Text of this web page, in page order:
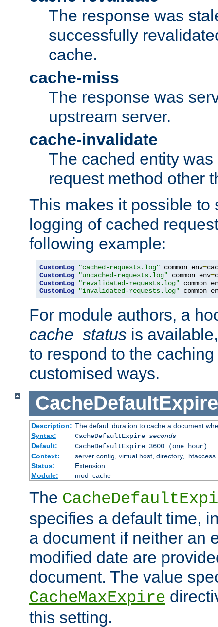
The response was
successfully
cache.
cache-miss
The response was
upstream server.
cache-invalidate
The cached entity
request method other
This makes it possible to
logging of cached
following example:
CustomLog "cached-requests.log" common env=
CustomLog
"uncached-requests.log" common env=
CustomLog
"revalidated-requests.log" common
CustomLog
"invalidated-requests.log" common
For module authors, a
cache_status is
to respond to the
customised ways.
CacheDefaultExpire
Description: The default duration to cache a document
Syntax:
CacheDefaultExpire seconds
Default:
CacheDefaultExpire 3600 (one hour)
Context:
server config, virtual host, directory, .htaccess
Status:
Extension
Module:
mod_cache
The
specifies a default time,
a document if neither an
modified date are
document. The value
CacheMaxExpire
this setting.